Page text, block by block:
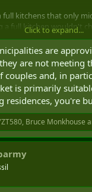
kitchens that only
a full kitchen wouldn't
"unliveable" condos in
the size, it's the
cost for
people aren't buying
Click to expand...
are
are not meeting
and, in
is primarily
residences, you're
, Bruce Monkhouse